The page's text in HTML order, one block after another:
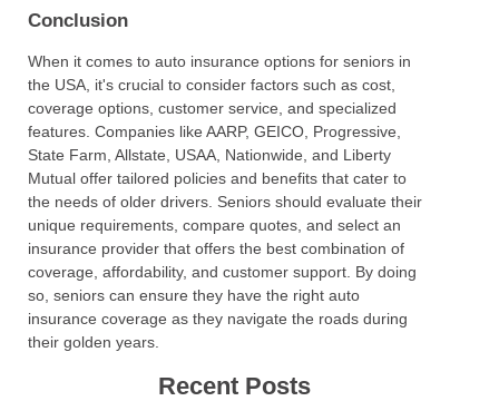
Conclusion
When it comes to auto insurance options for seniors in
the USA, it's crucial to consider factors such as cost,
coverage options, customer service, and specialized
features. Companies like AARP, GEICO, Progressive,
State Farm, Allstate, USAA, Nationwide, and Liberty
Mutual offer tailored policies and benefits that cater to
the needs of older drivers. Seniors should evaluate their
unique requirements, compare quotes, and select an
insurance provider that offers the best combination of
coverage, affordability, and customer support. By doing
so, seniors can ensure they have the right auto
insurance coverage as they navigate the roads during
their golden years.
Recent Posts